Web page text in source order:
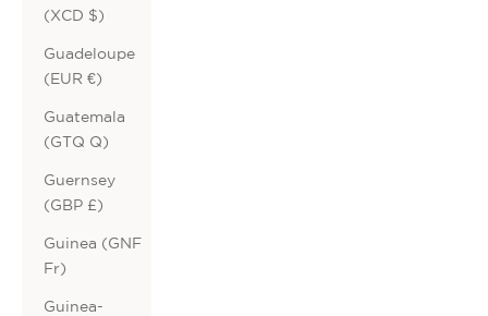
(XCD $)
Guadeloupe
(EUR €)
Guatemala
(GTQ Q)
Guernsey
(GBP £)
Guinea (GNF
Fr)
Guinea-